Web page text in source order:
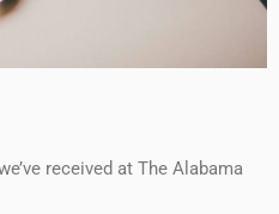
received at The Alabama